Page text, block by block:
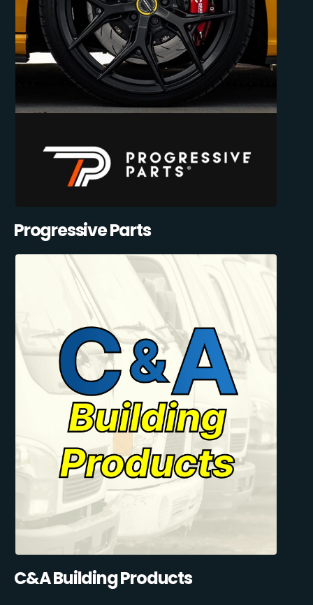
Progressive Parts
C&A Building Products